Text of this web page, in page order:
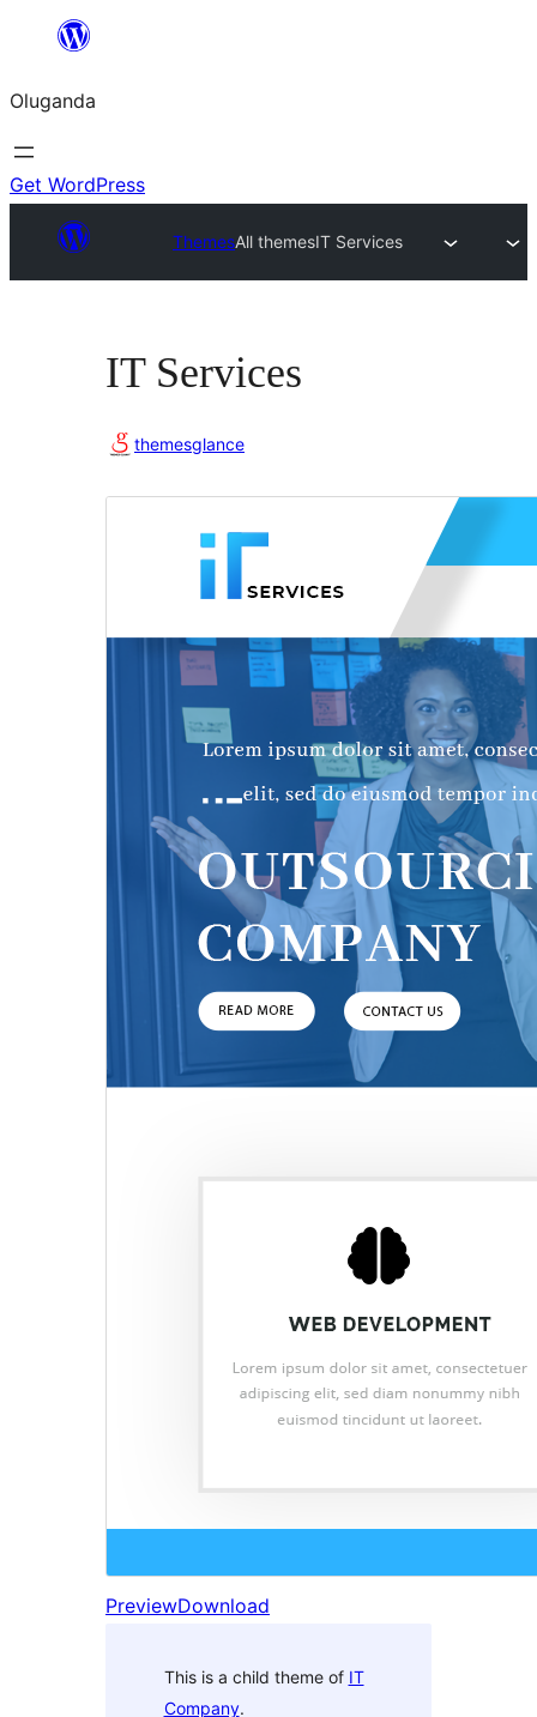
Bukka
Oluganda
Get WordPress
ThemesAll themesIT Services
IT Services
themesglance
PreviewDownload
This is a child theme of IT
Company.